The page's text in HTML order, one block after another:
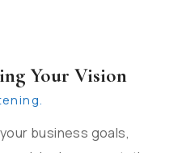
Your Vision
business goals,